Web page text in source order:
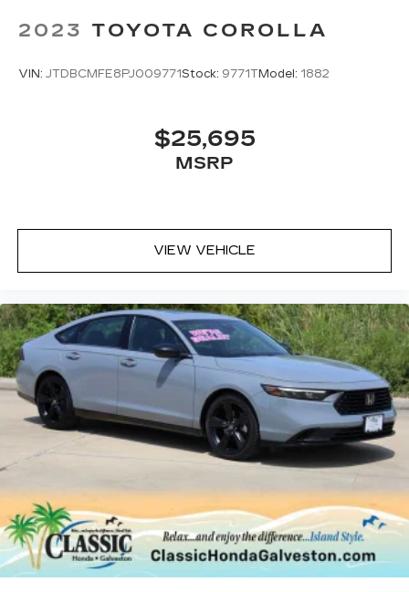
2023 TOYOTA COROLLA
VIN: JTDBCMFE8PJ009771Stock: 9771TModel: 1882
$25,695
MSRP
VIEW VEHICLE